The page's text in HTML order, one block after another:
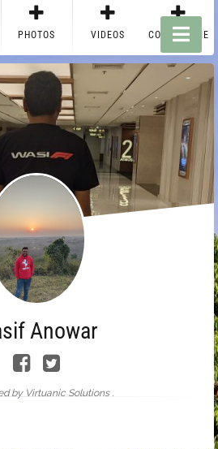
PHOTOS VIDEOS CONTACT ME
Anowar
by Virtuanic Solutions .